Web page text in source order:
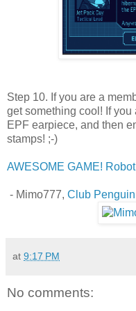
Step 10. If you are a
get something cool! If you
EPF earpiece, and then
stamps! ;-)
AWESOME GAME!
- Mimo777, Club
at 9:17 PM
No comments: